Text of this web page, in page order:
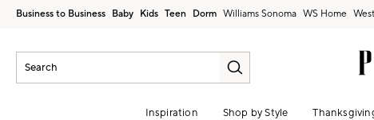
Business to Business Baby Kids Teen Dorm Williams Sonoma
Inspiration Shop by Style